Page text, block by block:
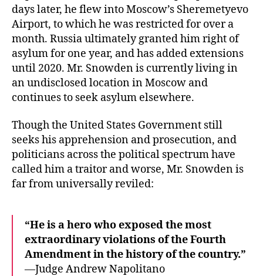
days later, he flew into Moscow’s Sheremetyevo
Airport, to which he was restricted for over a
month. Russia ultimately granted him right of
asylum for one year, and has added extensions
until 2020. Mr. Snowden is currently living in
an undisclosed location in Moscow and
continues to seek asylum elsewhere.
Though the United States Government still
seeks his apprehension and prosecution, and
politicians across the political spectrum have
called him a traitor and worse, Mr. Snowden is
far from universally reviled:
“He is a hero who exposed the most
extraordinary violations of the Fourth
Amendment in the history of the country.”
—Judge Andrew Napolitano